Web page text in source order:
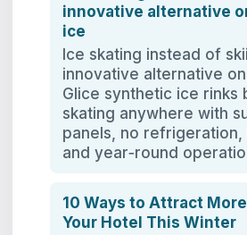
innovative alternative
ice
Ice skating instead of
innovative alternative
Glice synthetic ice rinks
skating anywhere with
panels, no refrigeration,
and year‑round
10 Ways to Attract
Your Hotel This Winter